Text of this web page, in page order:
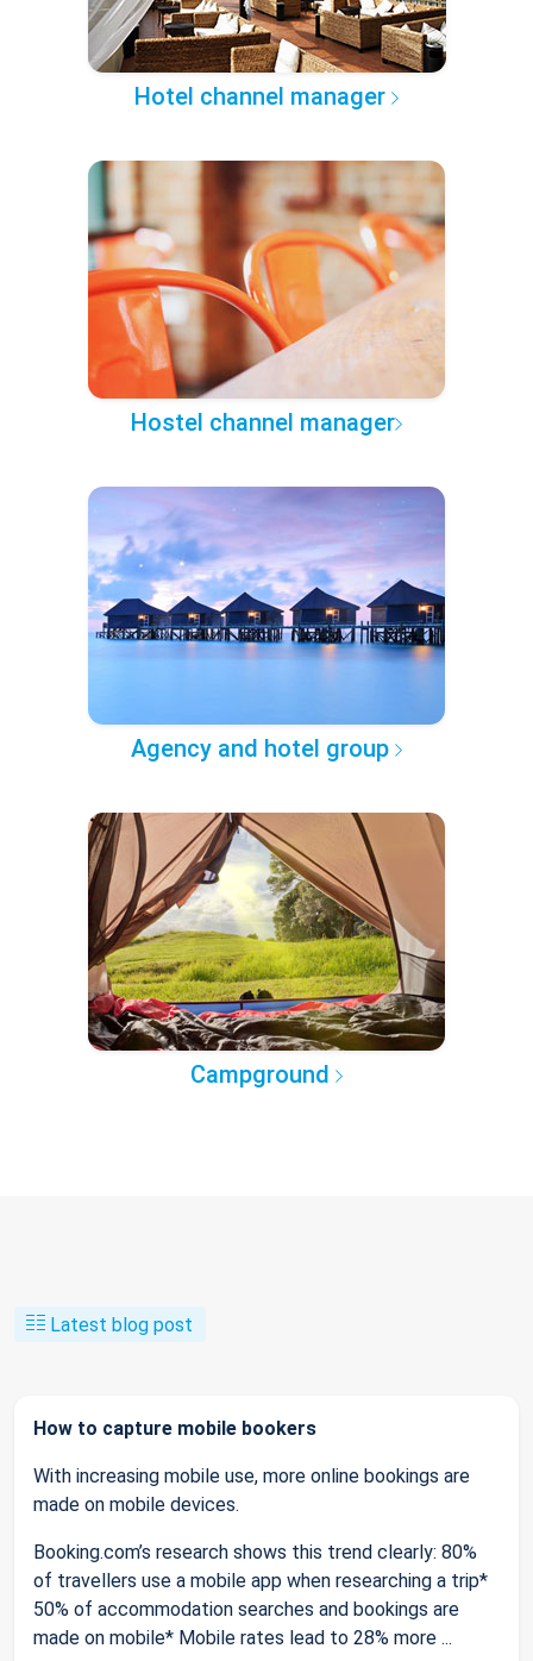
Hotel channel manager
Hostel channel manager
Agency and hotel group
Campground
Latest blog post
How to capture mobile bookers
With increasing mobile use, more online bookings are
made on mobile devices.
Booking.com’s research shows this trend clearly: 80%
of travellers use a mobile app when researching a trip*
50% of accommodation searches and bookings are
made on mobile* Mobile rates lead to 28% more ...